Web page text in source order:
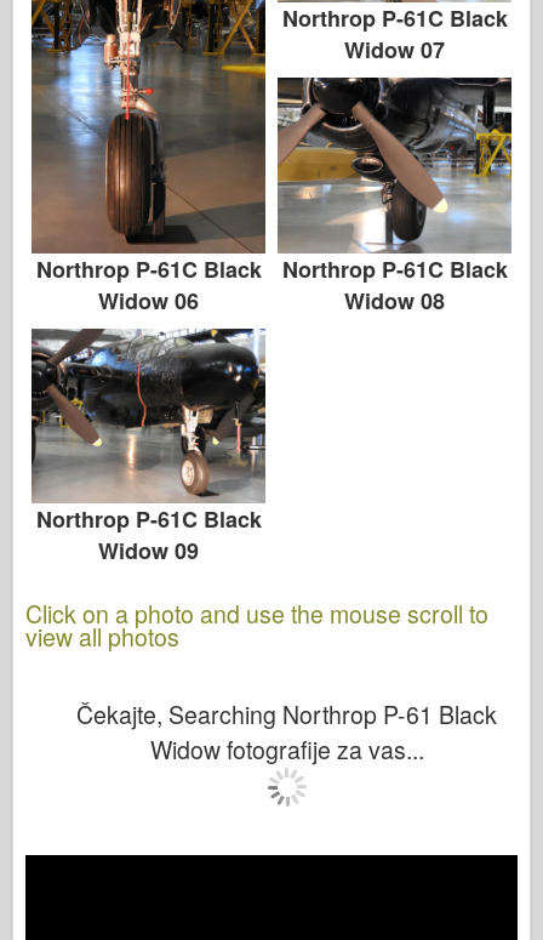
Northrop P-61C Black
Widow 07
Northrop P-61C Black
Widow 06
Northrop P-61C Black
Widow 08
Northrop P-61C Black
Widow 09
Click on a photo and use the mouse scroll to
view all photos
Čekajte, Searching Northrop P-61 Black
Widow fotografije za vas...